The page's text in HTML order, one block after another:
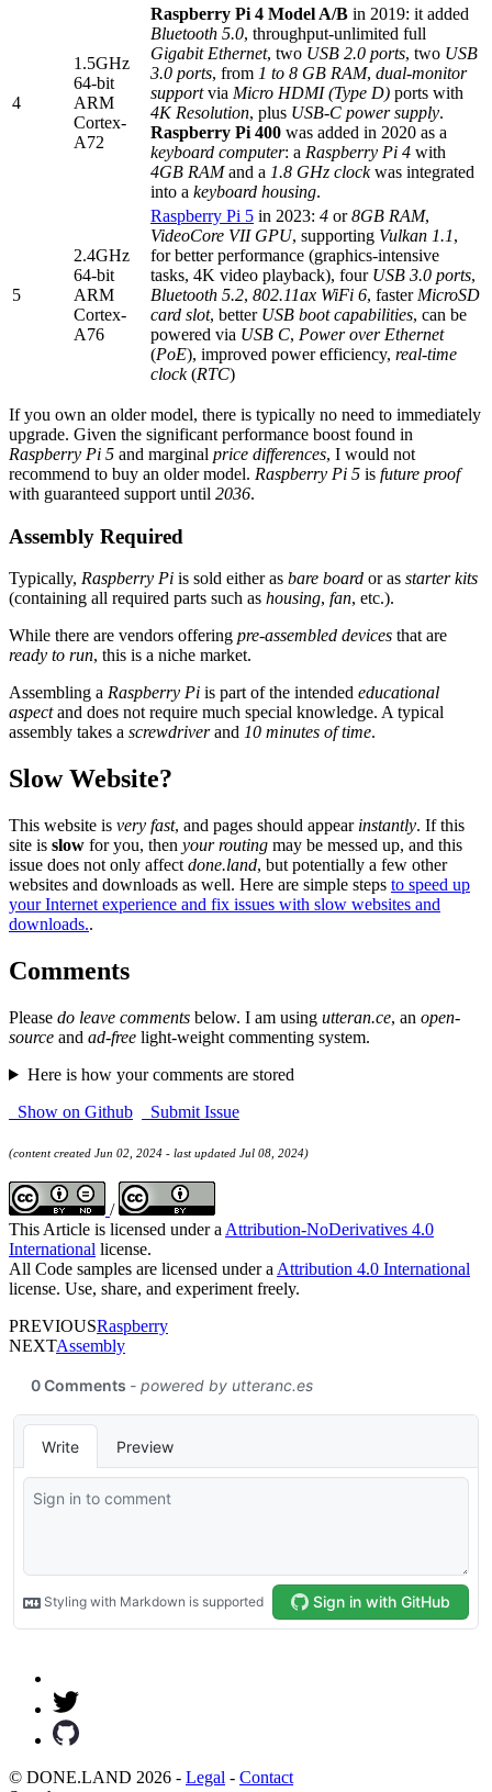
4
1.5GHz
64-bit
ARM
Cortex-
A72
Raspberry Pi 4 Model A/B in 2019: it added
Bluetooth 5.0, throughput-unlimited full
Gigabit Ethernet, two USB 2.0 ports, two USB
3.0 ports, from 1 to 8 GB RAM, dual-monitor
supportvia Micro HDMI (Type D) ports with
4K Resolution, plus USB-C power supply.
Raspberry Pi 400 was added in 2020 as a
keyboard computer: a Raspberry Pi 4 with
4GB RAMand a 1.8 GHz clockwas integrated
into a keyboard housing.
5
2.4GHz
64-bit
ARM
Cortex-
A76
Raspberry Pi 5 in 2023: 4 or8GB RAM,
VideoCore VII GPU, supporting Vulkan 1.1,
for better performance (graphics-intensive
tasks, 4K video playback), four USB 3.0 ports,
Bluetooth 5.2, 802.11ax WiFi 6, faster MicroSD
card slot, better USB boot capabilities, can be
powered via USB C, Power over Ethernet
(PoE), improved power efficiency, real-time
clock(RTC)
If you own an older model, there is typically no need to immediately
upgrade. Given the significant performance boost found in
Raspberry Pi 5 and marginal price differences, I would not
recommend to buy an older model. Raspberry Pi 5 is future proof
with guaranteed support until 2036.
Assembly Required
Typically, Raspberry Pi is sold either as bare board or as starter kits
(containing all required parts such as housing, fan, etc.).
While there are vendors offering pre-assembled devices that are
ready to run, this is a niche market.
Assembling a Raspberry Pi is part of the intended educational
aspectand does not require much special knowledge. A typical
assembly takes a screwdriverand 10 minutes of time.
Slow Website?
This website is very fast, and pages should appear instantly. If this
site is slow for you, then your routing may be messed up, and this
issue does not only affect done.land, but potentially a few other
websites and downloads as well. Here are simple steps to speed up
your Internet experience and fix issues with slow websites and
downloads..
Comments
Please do leave comments below. I am using utteran.ce, an open-
source and ad-free light-weight commenting system.
Here is how your comments are stored
Show on Github
Submit Issue
(content created Jun 02, 2024 - last updated Jul 08, 2024)
/
This Article is licensed under a Attribution-NoDerivatives 4.0
International license.
All Code samples are licensed under a Attribution 4.0 International
license. Use, share, and experiment freely.
PREVIOUSRaspberry
NEXTAssembly
© DONE.LAND 2026 - Legal - Contact